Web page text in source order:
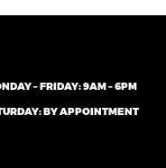
– FRIDAY: 9AM – 6PM
BY APPOINTMENT